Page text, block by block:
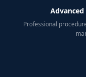
Advanced
Professional